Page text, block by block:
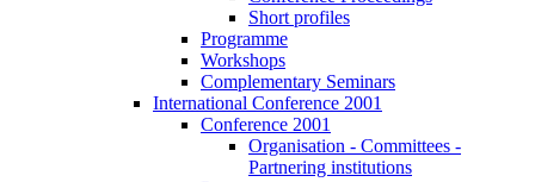
Short profiles
Programme
Workshops
Complementary Seminars
International Conference 2001
Conference 2001
Organisation - Committees -
Partnering institutions